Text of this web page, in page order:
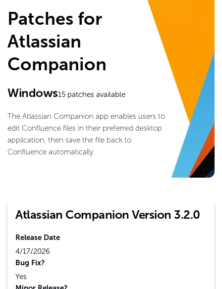
Patches for
Atlassian
Companion
Windows15patches available
The Atlassian Companion app enables users to
edit Confluence files in their preferred desktop
application, then save the file back to
Confluence automatically.
Atlassian Companion Version 3.2.0
Release Date
4/17/2026
Bug Fix?
Yes